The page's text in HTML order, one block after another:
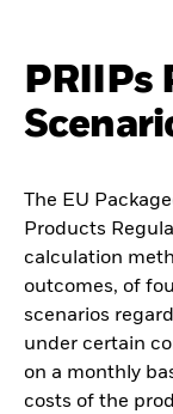
PRIIPs
The EU
Products
calculation
outcomes, of
scenarios
under certain
on a monthly
costs of the